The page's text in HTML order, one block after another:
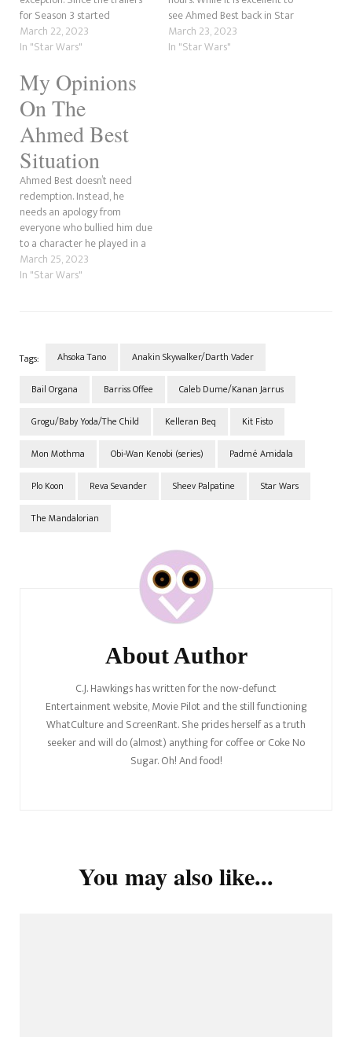
for Season 3 started
dropping, we got one scene in
particular that raised many
faced a door during the night
of Order 66. However, we
didn't…
March 22, 2023
In "Star Wars"
see Ahmed Best back in Star
Wars, the Wookieeleaks
aftershow on New Rockstars
March 23, 2023
In "Star Wars"
My Opinions
On The
Ahmed Best
Situation
Ahmed Best doesn’t need
redemption. Instead, he
needs an apology from
everyone who bullied him due
to a character he played in a
film. For those who don’t know
what I’m referring to, during
March 25, 2023
In "Star Wars"
Tags: Ahsoka Tano Anakin Skywalker/Darth Vader
Bail Organa Barriss Offee Caleb Dume/Kanan Jarrus
Grogu/Baby Yoda/The Child Kelleran Beq Kit Fisto
Mon Mothma Obi-Wan Kenobi (series) Padmé Amidala
Plo Koon Reva Sevander Sheev Palpatine Star Wars
The Mandalorian
About Author
C.J. Hawkings has written for the now-defunct
Entertainment website, Movie Pilot and the still functioning
WhatCulture and ScreenRant. She prides herself as a truth
seeker and will do (almost) anything for coffee or Coke No
Sugar. Oh! And food!
You may also like...